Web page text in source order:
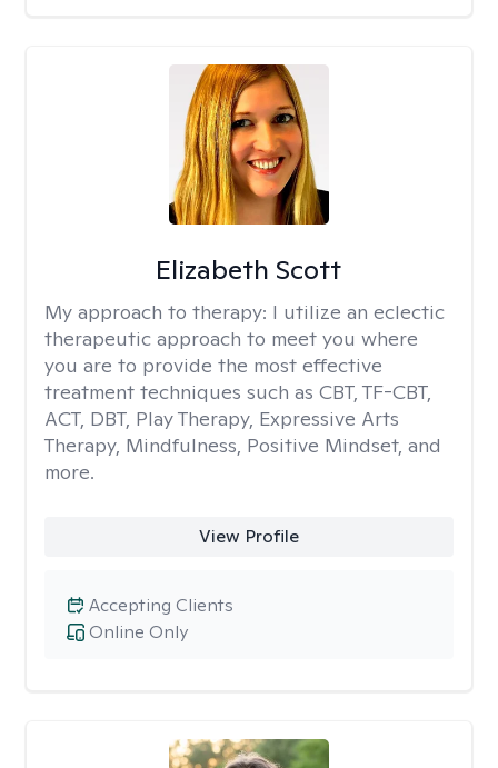
Elizabeth Scott
My approach to therapy: I utilize an eclectic
therapeutic approach to meet you where
you are to provide the most effective
treatment techniques such as CBT, TF-CBT,
ACT, DBT, Play Therapy, Expressive Arts
Therapy, Mindfulness, Positive Mindset, and
more.
View Profile
Online Only
Accepting Clients